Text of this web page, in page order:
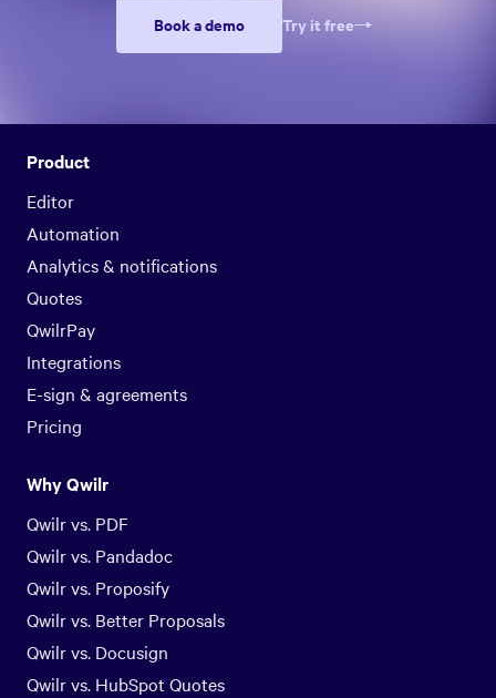
Book a demo Try it free
Product
Editor
Automation
Analytics & notifications
Quotes
QwilrPay
Integrations
E-sign & agreements
Pricing
Why Qwilr
Qwilr vs. PDF
Qwilr vs. Pandadoc
Qwilr vs. Proposify
Qwilr vs. Better Proposals
Qwilr vs. Docusign
Qwilr vs. HubSpot Quotes